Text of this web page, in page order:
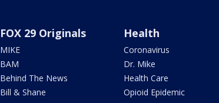
FOX 29 Originals
MIKE
BAM
Behind The News
Bill & Shane
Health
Coronavirus
Dr. Mike
Health Care
Opioid Epidemic